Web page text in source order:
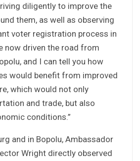
diligently to improve the
them, as well as observing
voter registration process in
now driven the road from
and I can tell you how
would benefit from improved
which would not only
and trade, but also
conditions.”
and in Bopolu, Ambassador
Wright directly observed